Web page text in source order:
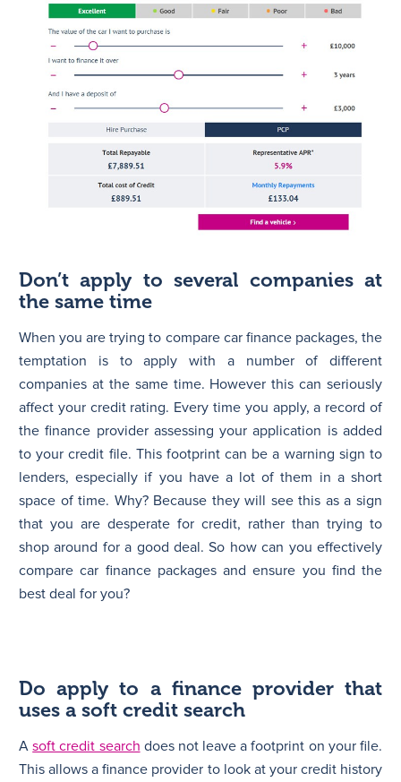
Don’t apply to several companies at
the same time
When you are trying to compare car finance packages, the
temptation is to apply with a number of different
companies at the same time. However this can seriously
affect your credit rating. Every time you apply, a record of
the finance provider assessing your application is added
to your credit file. This footprint can be a warning sign to
lenders, especially if you have a lot of them in a short
space of time. Why? Because they will see this as a sign
that you are desperate for credit, rather than trying to
shop around for a good deal. So how can you effectively
compare car finance packages and ensure you find the
best deal for you?
Do apply to a finance provider that
uses a soft credit search
Asoft credit search does not leave a footprint on your file.
This allows a finance provider to look at your credit history